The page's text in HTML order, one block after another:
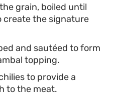
the depth of
without requiring
grain, boiled until
create the signature
and sautéed to form
topping.
to provide a
to the meat.